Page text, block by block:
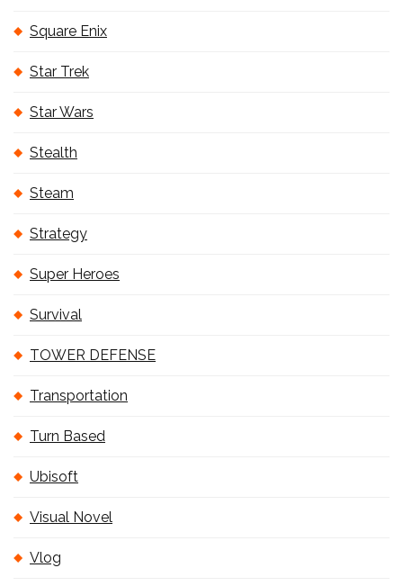
Square Enix
Star Trek
Star Wars
Stealth
Steam
Strategy
Super Heroes
Survival
TOWER DEFENSE
Transportation
Turn Based
Ubisoft
Visual Novel
Vlog